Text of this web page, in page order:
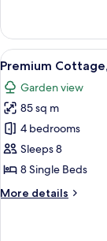
design)
Cottage,
Bedrooms
(new
design)
View
all
photos
for
Premium
Cottage,
4
(new
12
Premium
Garden view
85 sq m
4 bedrooms
Sleeps 8
8 Single Beds
More details
More